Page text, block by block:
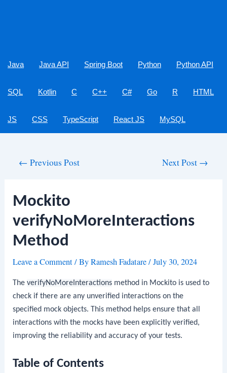
Java Java API Spring Boot Python Python API
SQL Kotlin C C++ C# Go R HTML
JS CSS TypeScript React JS MySQL
← Previous Post Next Post →
Mockito
verifyNoMoreInteractions
Method
Leave a Comment/ ByRamesh Fadatare/July 30, 2024
TheverifyNoMoreInteractions method in Mockito is used to
check if there are any unverified interactions on the
specified mock objects. This method helps ensure that all
interactions with the mocks have been explicitly verified,
improving the reliability and accuracy of your tests.
Table of Contents